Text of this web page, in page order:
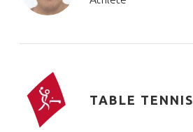
TABLE TENNIS